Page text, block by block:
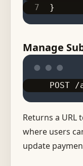
}
Manage
Returns a URL
where users
update